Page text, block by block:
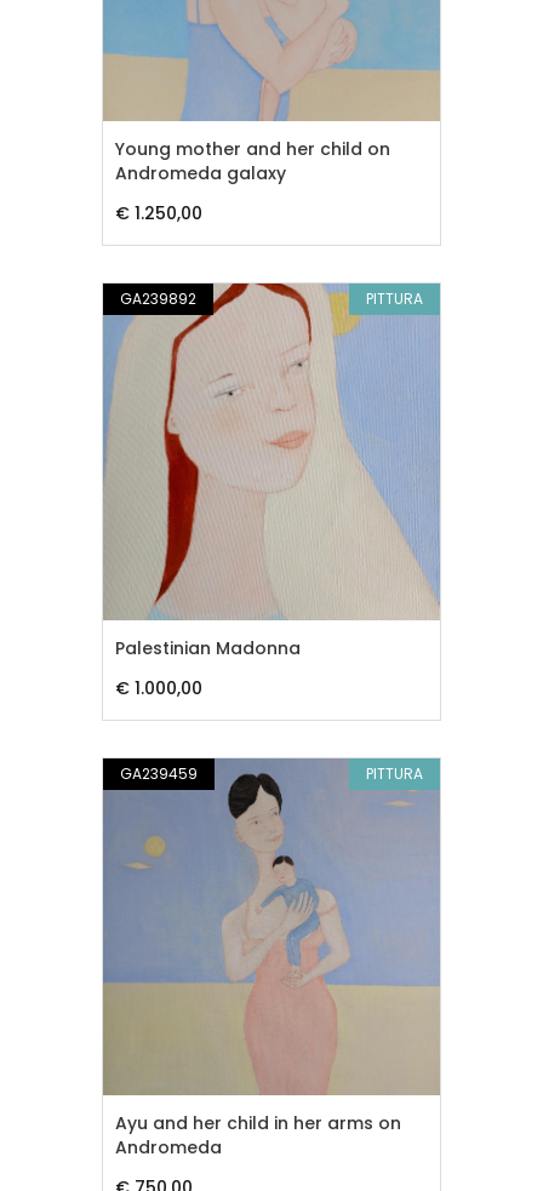
Young mother and her child on
Andromeda galaxy
€ 1.250,00
GA239892 PITTURA
Palestinian Madonna
€ 1.000,00
GA239459 PITTURA
Ayu and her child in her arms on
Andromeda